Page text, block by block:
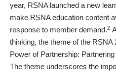
year, RSNA launched a new
make RSNA education content
response to member demand.2
thinking, the theme of the RSNA
Power of Partnership:
The theme underscores the